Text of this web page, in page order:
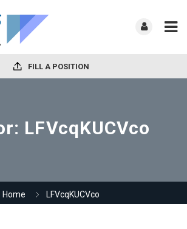
FILL A POSITION
LFVcqKUCVco
Home LFVcqKUCVco